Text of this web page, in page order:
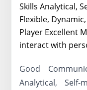
Skills Analytical,
Flexible,
Player Excellent
interact with
Good
Analytical, Self-